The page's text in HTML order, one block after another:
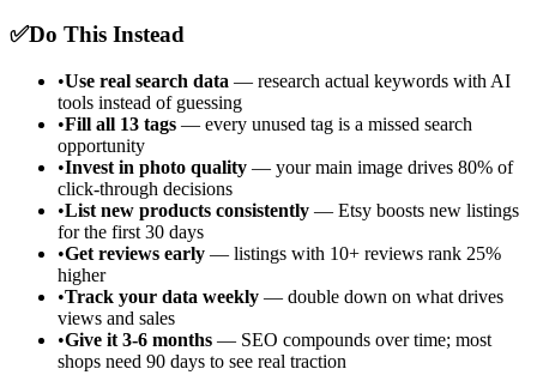
✅Do This Instead
•Use real search data — research actual keywords with AI
tools instead of guessing
•Fill all 13 tags — every unused tag is a missed search
opportunity
•Invest in photo quality — your main image drives 80% of
click-through decisions
•List new products consistently — Etsy boosts new listings
for the first 30 days
•Get reviews early — listings with 10+ reviews rank 25%
higher
•Track your data weekly — double down on what drives
views and sales
•Give it 3-6 months — SEO compounds over time; most
shops need 90 days to see real traction